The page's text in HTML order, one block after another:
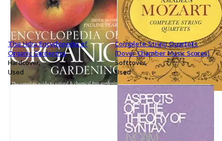
The Hdra Encyclopedia of
Organic Gardening
Hardcover
Used
Complete String Quartets
(Dover Chamber Music Scores)
Softcover
Used